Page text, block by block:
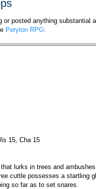
or posted anything substantial
Peryton RPG:
15, Cha 15
lurks in trees and
cuttle possesses a startling
so far as to set snares.